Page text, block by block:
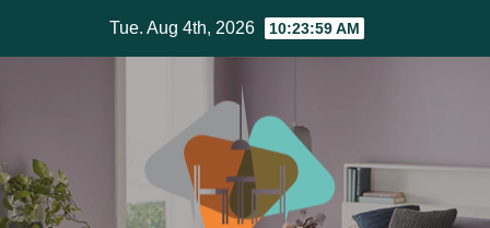
Tue. Aug 4th, 2026 10:24:00 AM